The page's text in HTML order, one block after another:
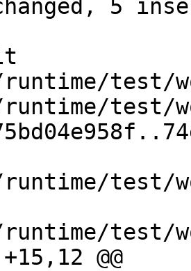
runtime/
runtime/
runtime/
runtime/
@@